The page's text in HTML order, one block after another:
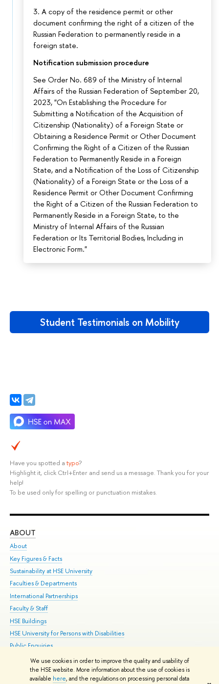
We use cookies in order to improve the quality and usability of
the HSE website. More information about the use of cookies is
available here, and the regulations on processing personal data
3. A copy of the residence permit or other
document confirming the right of a citizen of the
Russian Federation to permanently reside in a
foreign state.
Notification submission procedure
See Order No. 689 of the Ministry of Internal
Affairs of the Russian Federation of September 20,
2023, "On Establishing the Procedure for
Submitting a Notification of the Acquisition of
Citizenship (Nationality) of a Foreign State or
Obtaining a Residence Permit or Other Document
Confirming the Right of a Citizen of the Russian
Federation to Permanently Reside in a Foreign
State, and a Notification of the Loss of Citizenship
(Nationality) of a Foreign State or the Loss of a
Residence Permit or Other Document Confirming
the Right of a Citizen of the Russian Federation to
Permanently Reside in a Foreign State, to the
Ministry of Internal Affairs of the Russian
Federation or Its Territorial Bodies, Including in
Electronic Form."
Student Testimonials on Mobility
Have you spotted a typo?
Highlight it, click Ctrl+Enter and send us a message. Thank you for your
help!
To be used only for spelling or punctuation mistakes.
ABOUT
About
Key Figures & Facts
Sustainability at HSE University
Faculties & Departments
International Partnerships
Faculty & Staff
HSE Buildings
HSE University for Persons with Disabilities
Public Enquiries
© HSE University 1993–2026 Contacts Copyright Privacy Policy